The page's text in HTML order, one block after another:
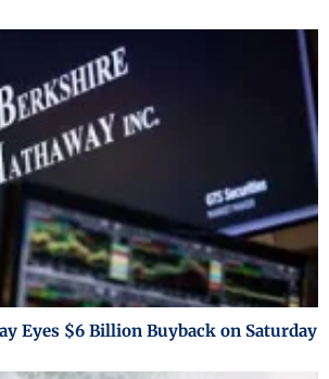
Eyes $6 Billion Buyback on Saturday